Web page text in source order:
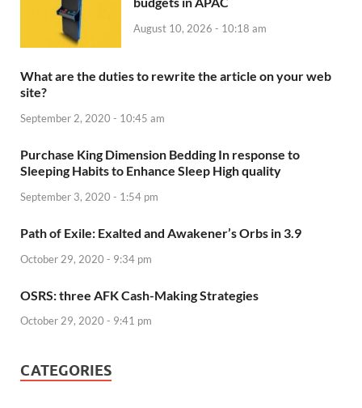
August 10, 2026 - 10:18 am
What are the duties to rewrite the article on your web
site?
September 2, 2020 - 10:45 am
Purchase King Dimension Bedding In response to
Sleeping Habits to Enhance Sleep High quality
September 3, 2020 - 1:54 pm
Path of Exile: Exalted and Awakener’s Orbs in 3.9
October 29, 2020 - 9:34 pm
OSRS: three AFK Cash-Making Strategies
October 29, 2020 - 9:41 pm
CATEGORIES